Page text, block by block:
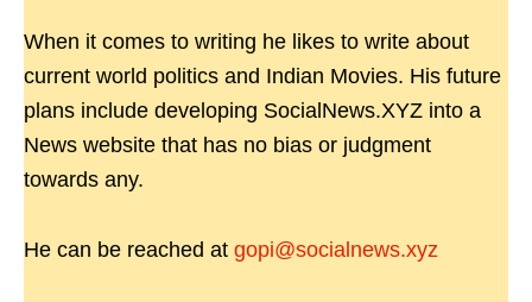
When it comes to writing he likes to write about
current world politics and Indian Movies. His future
plans include developing SocialNews.XYZ into a
News website that has no bias or judgment
towards any.
He can be reached at gopi@socialnews.xyz